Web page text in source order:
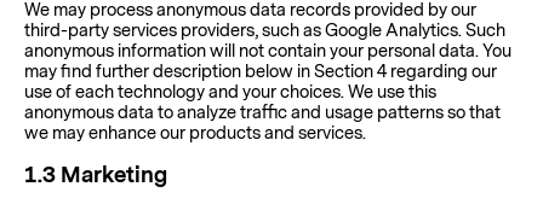
We may process anonymous data records provided by our
third-party services providers, such as Google Analytics. Such
anonymous information will not contain your personal data. You
may find further description below in Section 4 regarding our
use of each technology and your choices. We use this
anonymous data to analyze traffic and usage patterns so that
we may enhance our products and services.
1.3 Marketing